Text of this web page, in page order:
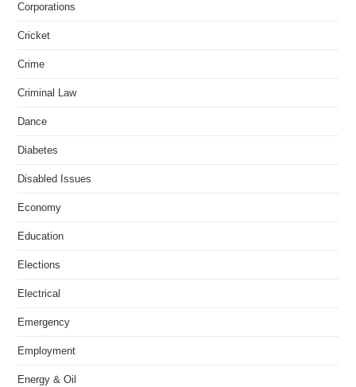
Corporations
Cricket
Crime
Criminal Law
Dance
Diabetes
Disabled Issues
Economy
Education
Elections
Electrical
Emergency
Employment
Energy & Oil